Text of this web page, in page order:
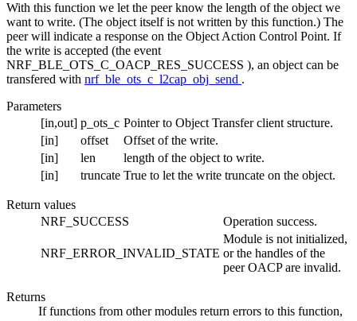
With this function we let the peer know the length of the object we
want to write. (The object itself is not written by this function.) The
peer will indicate a response on the Object Action Control Point. If
the write is accepted (the event
NRF_BLE_OTS_C_OACP_RES_SUCCESS ), an object can be
transfered with nrf_ble_ots_c_l2cap_obj_send .
Parameters
[in,out] p_ots_c Pointer to Object Transfer client structure.
[in]
offset
Offset of the write.
[in]
len
length of the object to write.
[in]
truncate True to let the write truncate on the object.
Return values
NRF_SUCCESS
Operation success.
NRF_ERROR_INVALID_STATE
Module is not initialized,
or the handles of the
peer OACP are invalid.
Returns
If functions from other modules return errors to this function,